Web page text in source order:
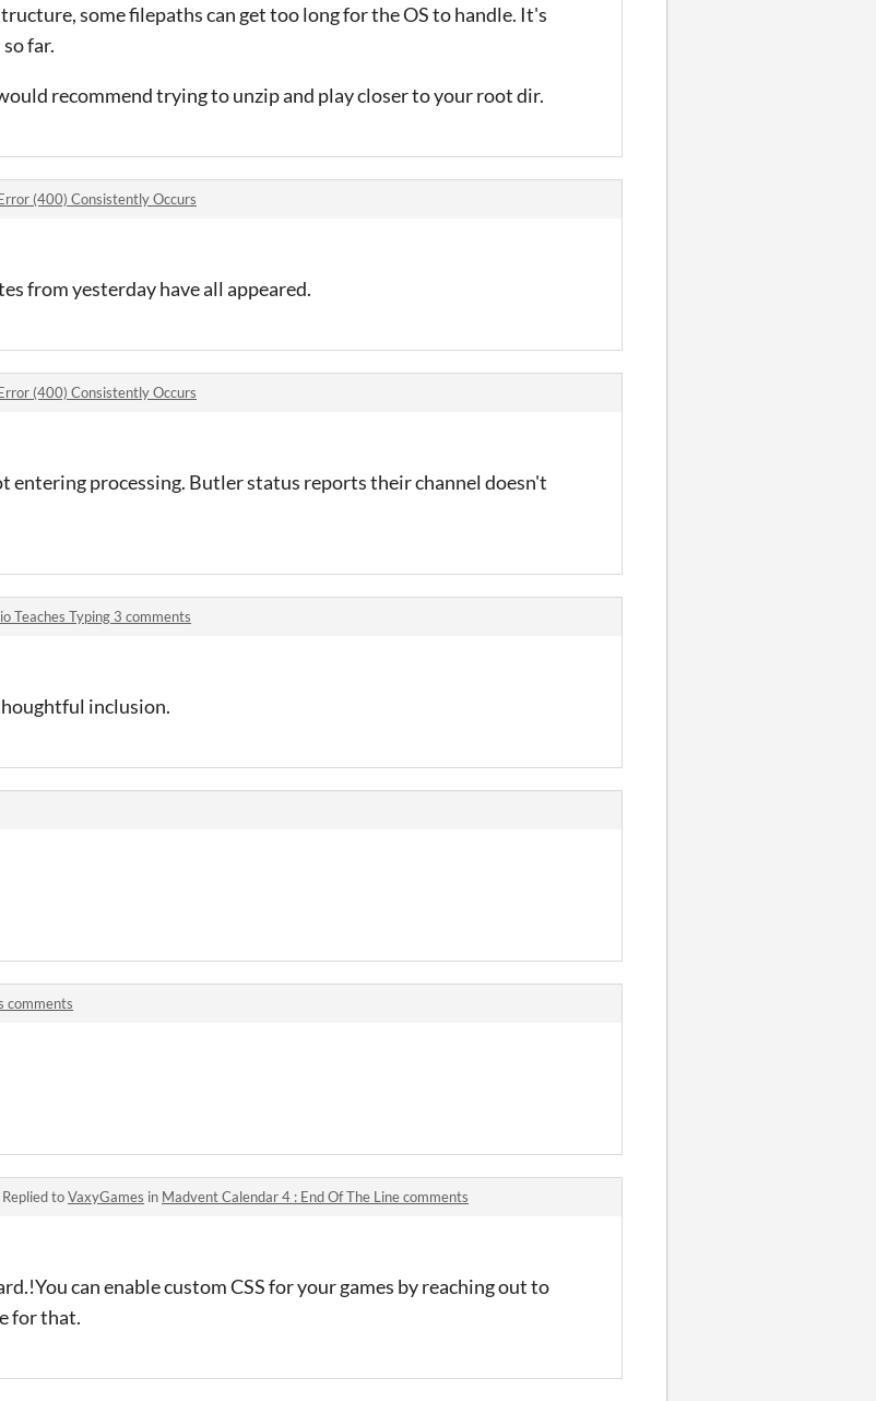
some filepaths can get too long for the OS to handle. It's
far.
recommend trying to unzip and play closer to your root dir.
(400) Consistently Occurs
from yesterday have all appeared.
(400) Consistently Occurs
entering processing. Butler status reports their channel doesn't
Teaches Typing 3 comments
inclusion.
comments
Replied toVaxyGames in Madvent Calendar 4 : End Of The Line comments
can enable custom CSS for your games by reaching out to
for that.